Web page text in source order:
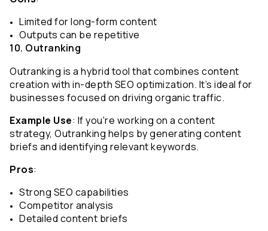
Limited for long-form content
Outputs can be repetitive
10. Outranking
Outranking is a hybrid tool that combines content
creation with in-depth SEO optimization. It’s ideal for
businesses focused on driving organic traffic.
Example Use: If you're working on a content
strategy, Outranking helps by generating content
briefs and identifying relevant keywords.
Pros:
Strong SEO capabilities
Competitor analysis
Detailed content briefs